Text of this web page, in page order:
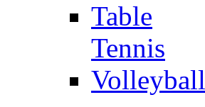
Table
Tennis
Volleyball